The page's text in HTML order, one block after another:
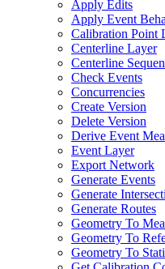
Apply Edits
Apply Event
Calibration Point
Centerline Layer
Centerline
Check Events
Concurrencies
Create Version
Delete Version
Derive Event
Event Layer
Export Network
Generate Events
Generate
Generate Routes
Geometry To
Geometry To
Geometry To